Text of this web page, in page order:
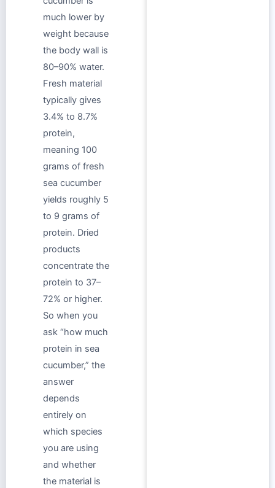
much lower by
weight because
the body wall is
80–90% water.
Fresh material
typically gives
3.4% to 8.7%
protein,
meaning 100
grams of fresh
sea cucumber
yields roughly 5
to 9 grams of
protein. Dried
products
concentrate the
protein to 37–
72% or higher.
So when you
ask “how much
protein in sea
cucumber,” the
answer
depends
entirely on
which species
you are using
and whether
the material is